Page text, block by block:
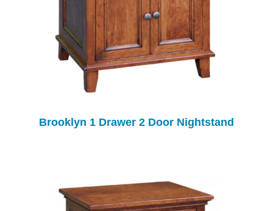
Brooklyn 1 Drawer 2 Door Nightstand